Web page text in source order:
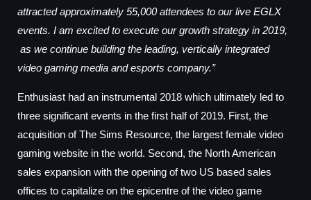
attracted approximately 55,000 attendees to our live EGLX
events. I am excited to execute our growth strategy in 2019,
as we continue building the leading, vertically integrated
video gaming media and esports company.”
Enthusiast had an instrumental 2018 which ultimately led to
three significant events in the first half of 2019. First, the
acquisition of The Sims Resource, the largest female video
gaming website in the world. Second, the North American
sales expansion with the opening of two US based sales
offices to capitalize on the epicentre of the video game